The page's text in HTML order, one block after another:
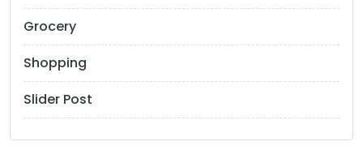
Grocery
Shopping
Slider Post